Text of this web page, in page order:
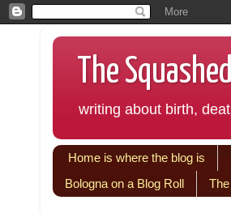
The
writing about birth,
Home is where the blog is
Bologna on a Blog Roll